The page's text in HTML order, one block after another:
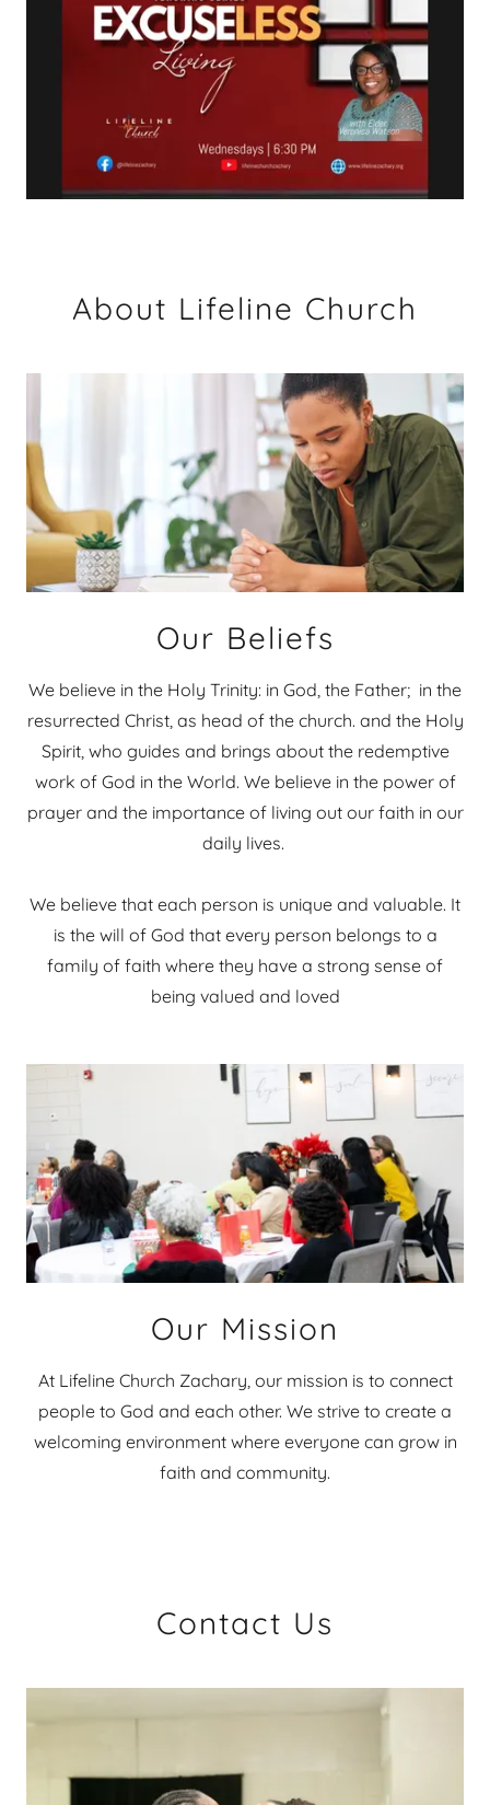
About Lifeline Church
Our Beliefs
We believe in the Holy Trinity: in God, the Father; in the
resurrected Christ, as head of the church. and the Holy
Spirit, who guides and brings about the redemptive
work of God in the World. We believe in the power of
prayer and the importance of living out our faith in our
daily lives.
We believe that each person is unique and valuable. It
is the will of God that every person belongs to a
family of faith where they have a strong sense of
being valued and loved
Our Mission
At Lifeline Church Zachary, our mission is to connect
people to God and each other. We strive to create a
welcoming environment where everyone can grow in
faith and community.
Contact Us